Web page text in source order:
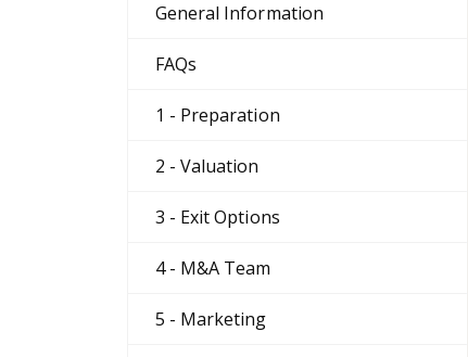
General Information
FAQs
1 - Preparation
2 - Valuation
3 - Exit Options
4 - M&A Team
5 - Marketing